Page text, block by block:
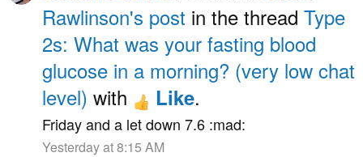
Rawlinson's post in the thread Type
2s: What was your fasting blood
glucose in a morning? (very low chat
level) with Like.
Friday and a let down 7.6 :mad:
Yesterday at 8:15 AM